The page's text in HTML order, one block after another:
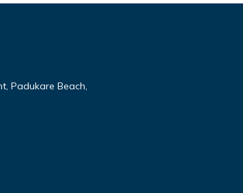
Padukare Beach,